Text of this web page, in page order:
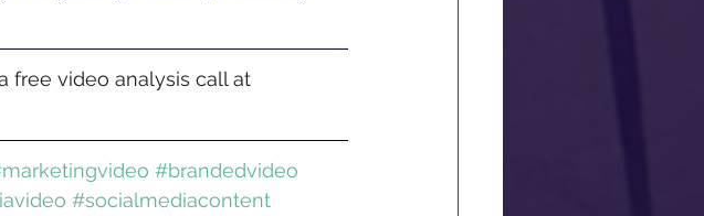
free video analysis call at
#brandedvideo
#socialmediacontent